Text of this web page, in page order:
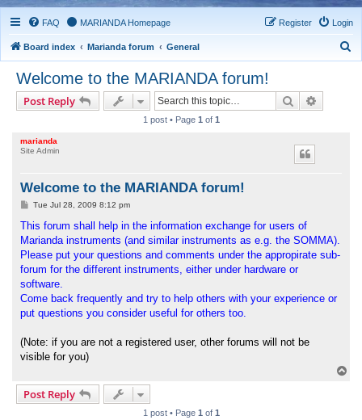
FAQ MARIANDA Homepage Login
Register
Board index Marianda forum General
Welcome to the MARIANDA forum!
Post Reply Search
1 post • Page 1 of 1
marianda
Site Admin
Welcome to the MARIANDA forum!
P
s
Tue Jul 28, 2009 8:12 pm
This forum shall help in the information exchange for users of
Marianda instruments (and similar instruments as e.g. the SOMMA).
Please put your questions and comments under the appropirate sub-
forum for the different instruments, either under hardware or
software.
Come back frequently and try to help others with your experience or
put questions you consider useful for others too.
(Note: if you are not a registered user, other forums will not be
visible for you)
Post Reply
1 post • Page 1 of 1